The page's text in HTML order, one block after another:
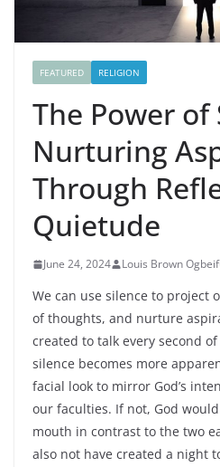
FEATURED RELIGION
The Power of
Nurturing
Through
Quietude
June 24, 2024 Louis Brown
We can use silence to project
of thoughts, and nurture
created to talk every second
silence becomes more
facial look to mirror God’s
our faculties. If not, God
mouth in contrast to the two
also not have created a night